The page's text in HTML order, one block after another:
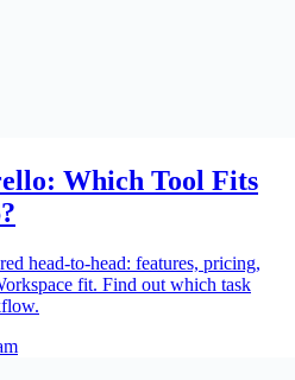
Which Tool Fits
head-to-head: features, pricing,
fit. Find out which task